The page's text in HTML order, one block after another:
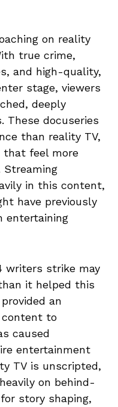
on reality
true crime,
and high-quality,
stage, viewers
deeply
These docuseries
than reality TV,
that feel more
Streaming
in this content,
have previously
entertaining
writers strike may
it helped this
an
to
caused
entertainment
TV is unscripted,
on behind-
story shaping,